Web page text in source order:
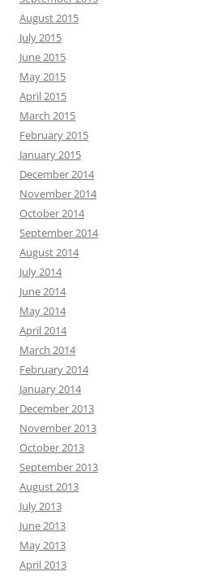
August 2015
July 2015
June 2015
May 2015
April 2015
March 2015
February 2015
January 2015
December 2014
November 2014
October 2014
September 2014
August 2014
July 2014
June 2014
May 2014
April 2014
March 2014
February 2014
January 2014
December 2013
November 2013
October 2013
September 2013
August 2013
July 2013
June 2013
May 2013
April 2013